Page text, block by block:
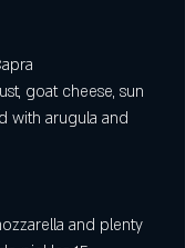
goat cheese, sun
with arugula and
and plenty